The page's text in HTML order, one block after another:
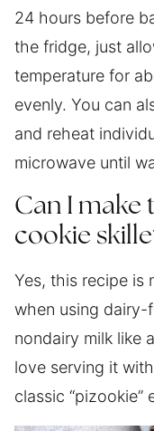
24 hours before
the fridge, just
temperature for
evenly. You can
and reheat
microwave until
Can I make
cookie
Yes, this recipe is
when using dairy-
nondairy milk like
love serving it
classic “pizookie”